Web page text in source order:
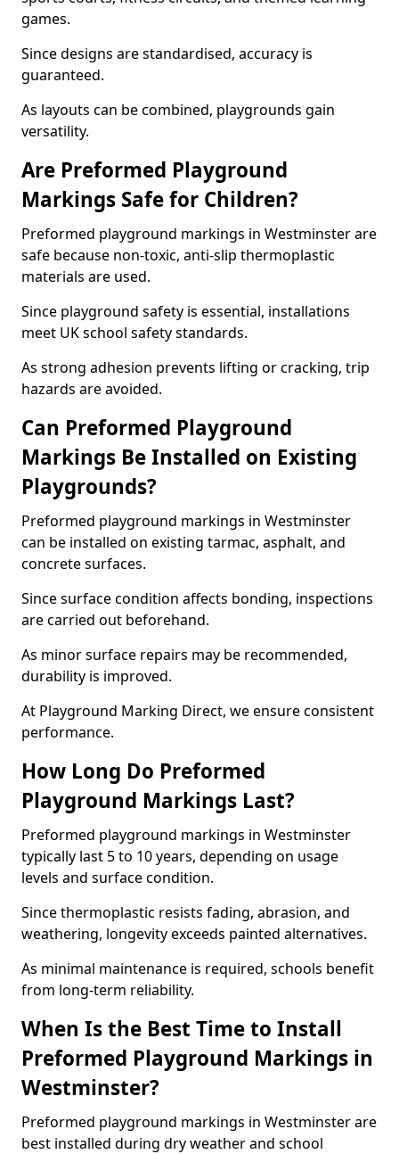
games.
Since designs are standardised, accuracy is
guaranteed.
As layouts can be combined, playgrounds gain
versatility.
Are Preformed Playground
Markings Safe for Children?
Preformed playground markings in Westminster are
safe because non-toxic, anti-slip thermoplastic
materials are used.
Since playground safety is essential, installations
meet UK school safety standards.
As strong adhesion prevents lifting or cracking, trip
hazards are avoided.
Can Preformed Playground
Markings Be Installed on Existing
Playgrounds?
Preformed playground markings in Westminster
can be installed on existing tarmac, asphalt, and
concrete surfaces.
Since surface condition affects bonding, inspections
are carried out beforehand.
As minor surface repairs may be recommended,
durability is improved.
At Playground Marking Direct, we ensure consistent
performance.
How Long Do Preformed
Playground Markings Last?
Preformed playground markings in Westminster
typically last 5 to 10 years, depending on usage
levels and surface condition.
Since thermoplastic resists fading, abrasion, and
weathering, longevity exceeds painted alternatives.
As minimal maintenance is required, schools benefit
from long-term reliability.
When Is the Best Time to Install
Preformed Playground Markings in
Westminster?
Preformed playground markings in Westminster are
best installed during dry weather and school